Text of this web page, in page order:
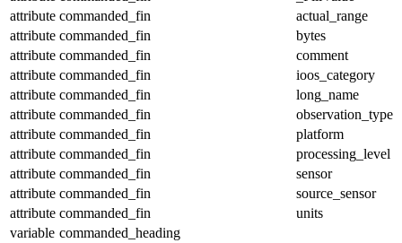
attribute commanded_fin
actual_range
attribute commanded_fin
bytes
attribute commanded_fin
comment
attribute commanded_fin
ioos_category
attribute commanded_fin
long_name
attribute commanded_fin
observation_type
attribute commanded_fin
platform
attribute commanded_fin
processing_level
attribute commanded_fin
sensor
attribute commanded_fin
source_sensor
attribute commanded_fin
units
variable commanded_heading